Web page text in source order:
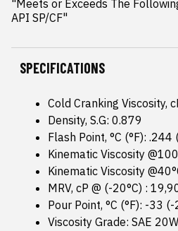
"Meets or Exceeds The
API SP/CF"
SPECIFICATIONS
Cold Cranking Viscosity,
Density, S.G: 0.879
Flash Point, °C (°F): .244
Kinematic Viscosity
Kinematic Viscosity
MRV, cP @ (-20°C) :
Pour Point, °C (°F): -33
Viscosity Grade: SAE